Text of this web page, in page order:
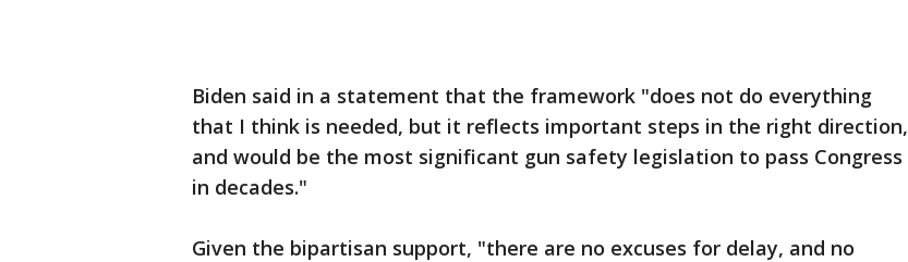
Biden said in a statement that the framework "does not do everything
that I think is needed, but it reflects important steps in the right direction,
and would be the most significant gun safety legislation to pass Congress
in decades."
Given the bipartisan support, "there are no excuses for delay, and no